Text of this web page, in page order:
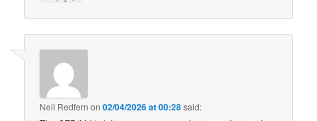
Neil Redfern on02/04/2026 at 00:28said: